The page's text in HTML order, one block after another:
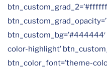
color-highlight’
btn_color_font=’theme-